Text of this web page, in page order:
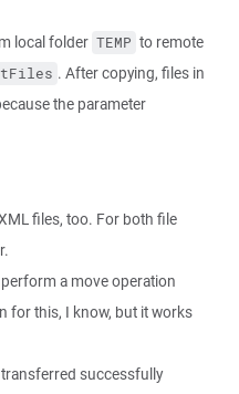
local folder TEMP to remote
. After copying, files in
the parameter
files, too. For both file
a move operation
for this, I know, but it works
successfully